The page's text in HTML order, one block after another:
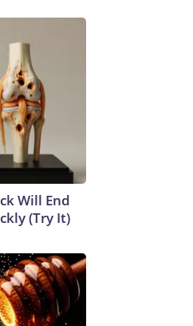
Will End
(Try It)